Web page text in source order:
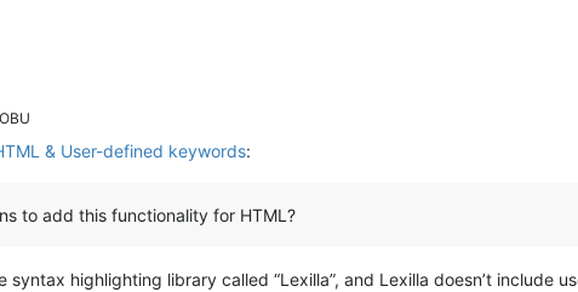
& User-defined keywords:
to add this functionality for HTML?
syntax highlighting library called “Lexilla”, and Lexilla doesn’t include